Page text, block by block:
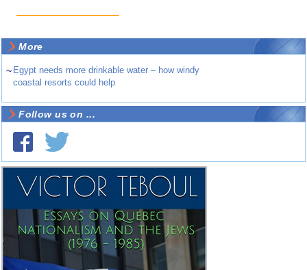
More
~ Egypt needs more drinkable water – how windy
coastal resorts could help
Follow us on ...